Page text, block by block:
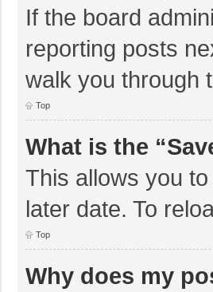
If the board
reporting posts
walk you through
Top
What is the
This allows you
later date. To
Top
Why does my